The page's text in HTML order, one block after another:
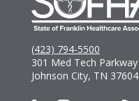
(423) 794-5500
301 Med Tech Parkway
Johnson City, TN 37604